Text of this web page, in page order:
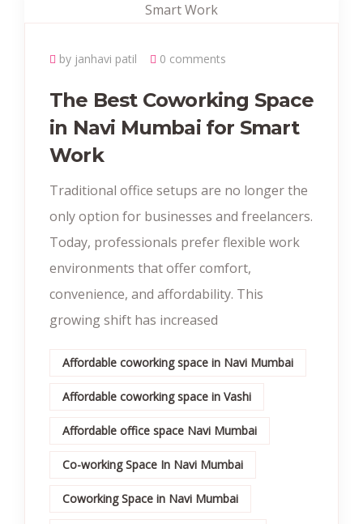
by janhavi patil 0 comments
The Best Coworking Space
in Navi Mumbai for Smart
Work
Traditional office setups are no longer the
only option for businesses and freelancers.
Today, professionals prefer flexible work
environments that offer comfort,
convenience, and affordability. This
growing shift has increased
Affordable coworking space in Navi Mumbai
Affordable coworking space in Vashi
Affordable office space Navi Mumbai
Co-working Space In Navi Mumbai
Coworking Space in Navi Mumbai